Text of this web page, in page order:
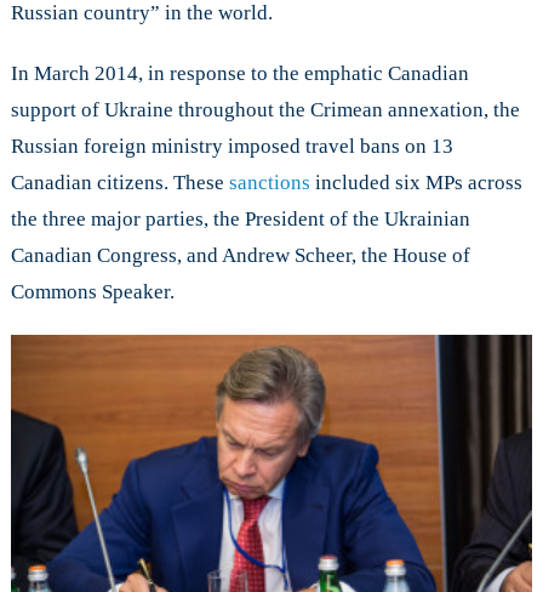
Russian country” in the world.
In March 2014, in response to the emphatic Canadian
support of Ukraine throughout the Crimean annexation, the
Russian foreign ministry imposed travel bans on 13
Canadian citizens. These sanctions included six MPs across
the three major parties, the President of the Ukrainian
Canadian Congress, and Andrew Scheer, the House of
Commons Speaker.